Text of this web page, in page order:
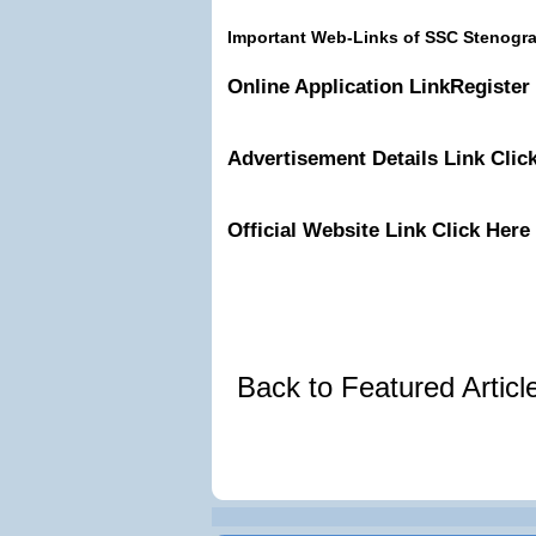
Important Web-Links of SSC
Online Application LinkRegister
Advertisement Details Link
Official Website Link Click Here
Back to Featured